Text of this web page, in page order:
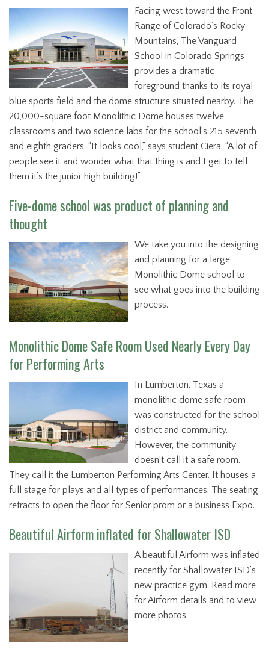
Facing west toward the Front
Range of Colorado’s Rocky
Mountains, The Vanguard
School in Colorado Springs
provides a dramatic
foreground thanks to its royal
blue sports field and the dome structure situated nearby. The
20,000-square foot Monolithic Dome houses twelve
classrooms and two science labs for the school’s 215 seventh
and eighth graders. “It looks cool,” says student Ciera. “A lot of
people see it and wonder what that thing is and I get to tell
them it’s the junior high building!”
Five-dome school was product of planning and
thought
We take you into the designing
and planning for a large
Monolithic Dome school to
see what goes into the building
process.
Monolithic Dome Safe Room Used Nearly Every Day
for Performing Arts
In Lumberton, Texas a
monolithic dome safe room
was constructed for the school
district and community.
However, the community
doesn’t call it a safe room.
They call it the Lumberton Performing Arts Center. It houses a
full stage for plays and all types of performances. The seating
retracts to open the floor for Senior prom or a business Expo.
Beautiful Airform inflated for Shallowater ISD
A beautiful Airform was inflated
recently for Shallowater ISD’s
new practice gym. Read more
for Airform details and to view
more photos.